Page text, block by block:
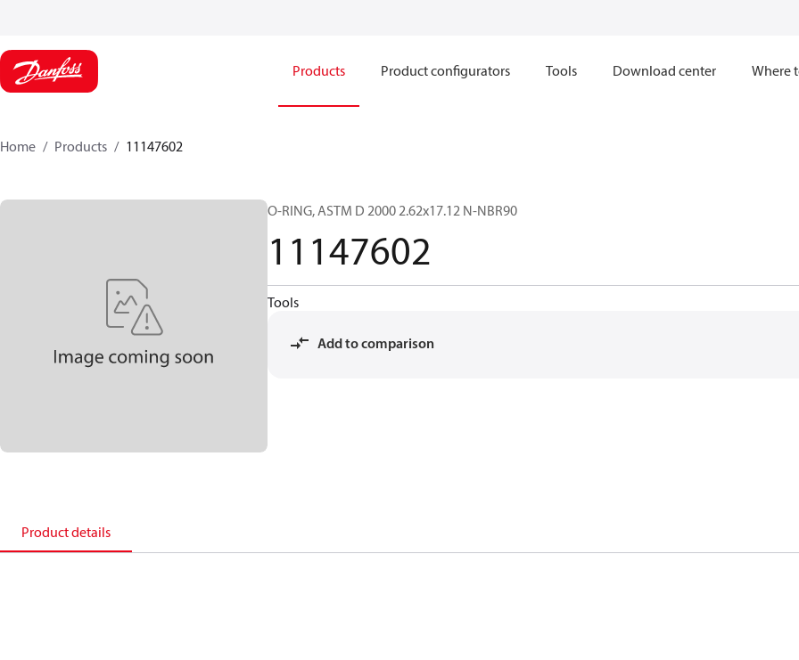
Products Product configurators Tools Download center Where
Home Products 11147602
O-RING, ASTM D 2000 2.62x17.12 N-NBR90
11147602
Tools
Add to comparison
Product details